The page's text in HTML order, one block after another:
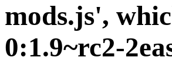
mods.js',
0:1.9~rc2-